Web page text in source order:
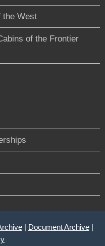
the West
of the Frontier
| Document Archive|